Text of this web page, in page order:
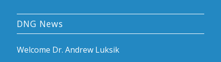
DNG News
Welcome Dr. Andrew Luksik